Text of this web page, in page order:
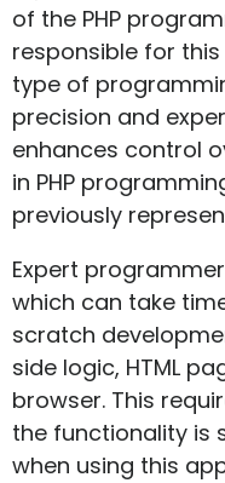
of the PHP
responsible for
type of
precision and
enhances control
in PHP
previously
Expert
which can take
scratch
side logic, HTML
browser. This
the functionality is
when using this